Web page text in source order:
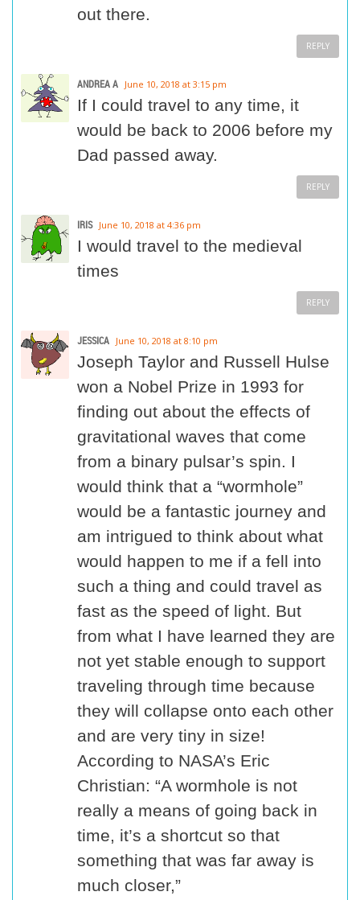
out there.
REPLY
ANDREA A June 10, 2018 at 3:15 pm
If I could travel to any time, it
would be back to 2006 before my
Dad passed away.
REPLY
IRIS June 10, 2018 at 4:36 pm
I would travel to the medieval
times
REPLY
JESSICA June 10, 2018 at 8:10 pm
Joseph Taylor and Russell Hulse
won a Nobel Prize in 1993 for
finding out about the effects of
gravitational waves that come
from a binary pulsar’s spin. I
would think that a “wormhole”
would be a fantastic journey and
am intrigued to think about what
would happen to me if a fell into
such a thing and could travel as
fast as the speed of light. But
from what I have learned they are
not yet stable enough to support
traveling through time because
they will collapse onto each other
and are very tiny in size!
According to NASA’s Eric
Christian: “A wormhole is not
really a means of going back in
time, it’s a shortcut so that
something that was far away is
much closer,”